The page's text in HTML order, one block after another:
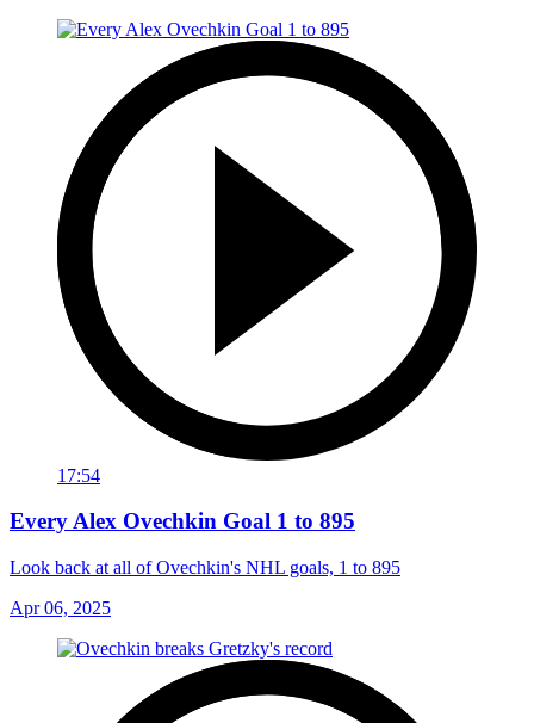
17:54
Every Alex Ovechkin Goal 1 to 895
Look back at all of Ovechkin's NHL goals, 1 to 895
Apr 06, 2025